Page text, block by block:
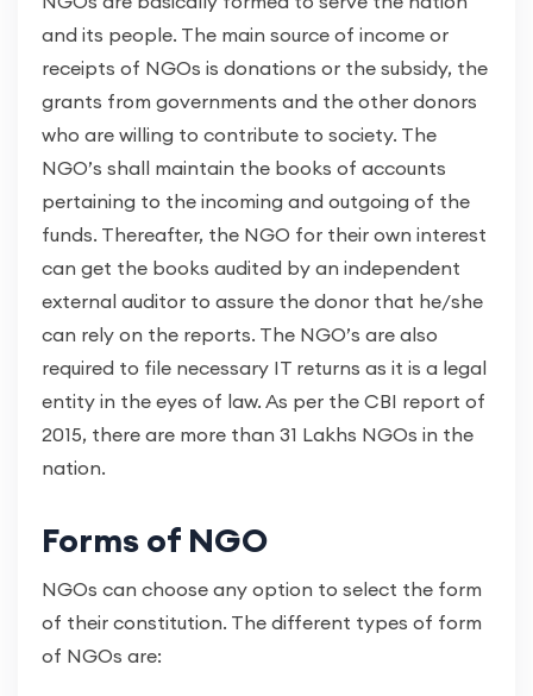
and its people. The main source of income or
receipts of NGOs is donations or the subsidy, the
grants from governments and the other donors
who are willing to contribute to society. The
NGO’s shall maintain the books of accounts
pertaining to the incoming and outgoing of the
funds. Thereafter, the NGO for their own interest
can get the books audited by an independent
external auditor to assure the donor that he/she
can rely on the reports. The NGO’s are also
required to file necessary IT returns as it is a legal
entity in the eyes of law. As per the CBI report of
2015, there are more than 31 Lakhs NGOs in the
nation.
Forms of NGO
NGOs can choose any option to select the form
of their constitution. The different types of form
of NGOs are: